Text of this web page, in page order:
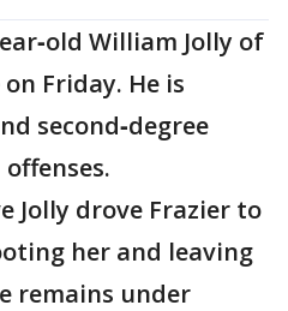
William Jolly of
Friday. He is
second‑degree
Jolly drove Frazier to
her and leaving
remains under